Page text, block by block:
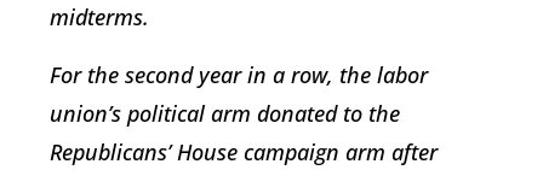
midterms.
For the second year in a row, the labor
union’s political arm donated to the
Republicans’ House campaign arm after